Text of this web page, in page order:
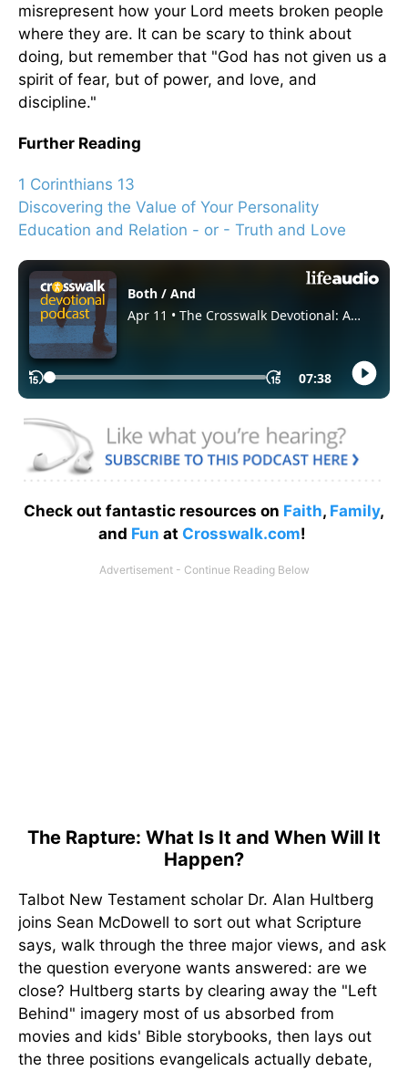
misrepresent how your Lord meets broken people
where they are. It can be scary to think about
doing, but remember that "God has not given us a
spirit of fear, but of power, and love, and
discipline."
Further Reading
1 Corinthians 13
Discovering the Value of Your Personality
Education and Relation - or - Truth and Love
Check out fantastic resources on Faith, Family,
and Fun at Crosswalk.com!
The Rapture: What Is It and When Will It
Happen?
Talbot New Testament scholar Dr. Alan Hultberg
joins Sean McDowell to sort out what Scripture
says, walk through the three major views, and ask
the question everyone wants answered: are we
close? Hultberg starts by clearing away the "Left
Behind" imagery most of us absorbed from
movies and kids' Bible storybooks, then lays out
the three positions evangelicals actually debate,